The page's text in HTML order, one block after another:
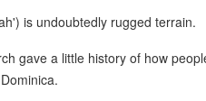
is undoubtedly rugged terrain.
gave a little history of how